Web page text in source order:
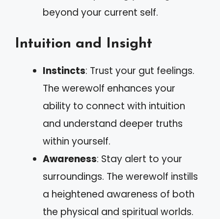
beyond your current self.
Intuition and Insight
Instincts: Trust your gut feelings.
The werewolf enhances your
ability to connect with intuition
and understand deeper truths
within yourself.
Awareness: Stay alert to your
surroundings. The werewolf instills
a heightened awareness of both
the physical and spiritual worlds.